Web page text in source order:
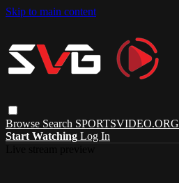
Skip to main content
Browse Search SPORTSVIDEO.ORG
Start Watching Log In